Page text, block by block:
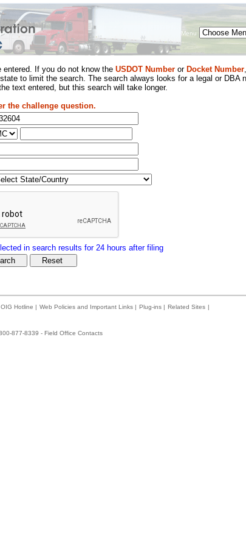
Menu
If you do not know the USDOT Number or Docket Number
to limit the search. The search always looks for a legal or DBA
text entered, but this search will take longer.
the challenge question.
in search results for 24 hours after filing
OIG Hotline | Web Policies and Important Links | Plug-ins | Related Sites |
877-8339 - Field Office Contacts